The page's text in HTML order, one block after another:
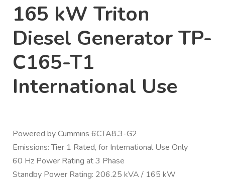
165 kW Triton
Diesel Generator TP-
C165-T1
International Use
Powered by Cummins 6CTA8.3-G2
Emissions: Tier 1 Rated, for International Use Only
60 Hz Power Rating at 3 Phase
Standby Power Rating: 206.25 kVA / 165 kW